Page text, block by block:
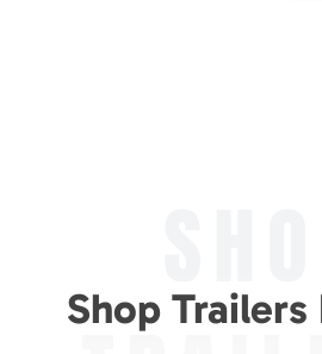
Shop Trailers